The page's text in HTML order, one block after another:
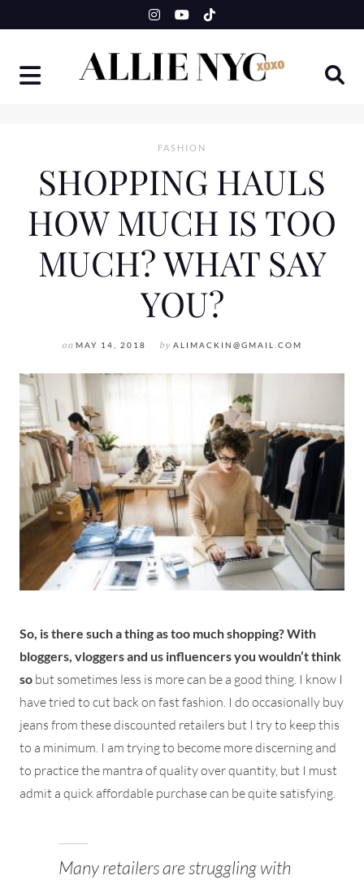
to
FASHION
SHOPPING HAULS
HOW MUCH IS TOO
MUCH? WHAT SAY
YOU?
on MAY 14, 2018 by ALIMACKIN@GMAIL.COM
So, is there such a thing as too much shopping? With
bloggers, vloggers and us influencers you wouldn’t think
so but sometimes less is more can be a good thing. I know I
have tried to cut back on fast fashion. I do occasionally buy
jeans from these discounted retailers but I try to keep this
to a minimum. I am trying to become more discerning and
to practice the mantra of quality over quantity, but I must
admit a quick affordable purchase can be quite satisfying.
Many retailers are struggling with